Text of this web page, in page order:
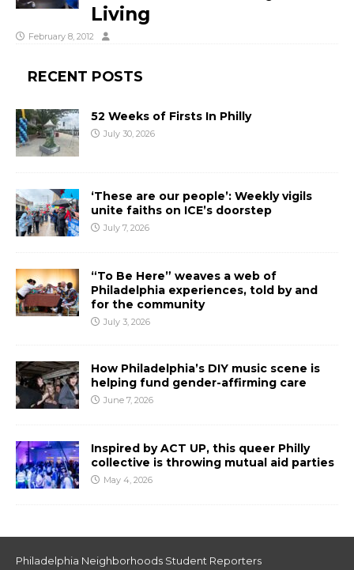
Living
February 8, 2012
RECENT POSTS
52 Weeks of Firsts In Philly
July 30, 2026
‘These are our people’: Weekly vigils
unite faiths on ICE’s doorstep
July 7, 2026
“To Be Here” weaves a web of
Philadelphia experiences, told by and
for the community
July 3, 2026
How Philadelphia’s DIY music scene is
helping fund gender-affirming care
June 7, 2026
Inspired by ACT UP, this queer Philly
collective is throwing mutual aid parties
May 4, 2026
Philadelphia Neighborhoods Student Reporters